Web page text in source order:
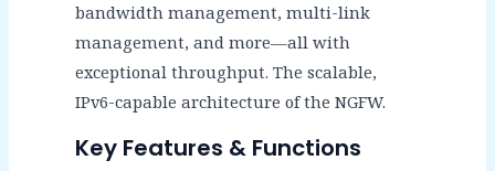
bandwidth management, multi-link
management, and more—all with
exceptional throughput. The scalable,
IPv6-capable architecture of the NGFW.
Key Features & Functions